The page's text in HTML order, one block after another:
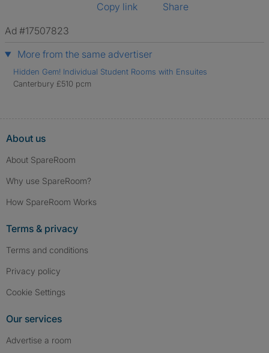
Copy link
Share
Ad #17507823
More from the same advertiser
Hidden Gem! Individual Student Rooms with Ensuites
Canterbury £510 pcm
About us
About SpareRoom
Why use SpareRoom?
How SpareRoom Works
Terms & privacy
Terms and conditions
Privacy policy
Cookie Settings
Our services
Advertise a room